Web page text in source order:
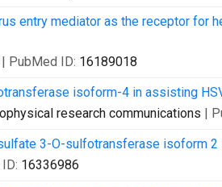
entry mediator as the receptor for
| PubMed ID: 16189018
isoform-4 in assisting
research communications |
3-O-sulfotransferase isoform
16336986